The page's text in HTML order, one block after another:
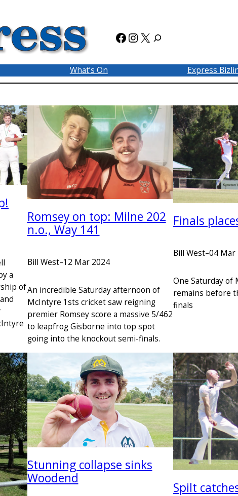
Facebook
Instagram
X
What’s On Express
a
of
Romsey on top: Milne 202
n.o., Way 141
Bill West–12 Mar 2024
An incredible Saturday afternoon of
McIntyre 1sts cricket saw reigning
premier Romsey score a massive 5/462
to leapfrog Gisborne into top spot
going into the knockout semi-finals.
Finals
Bill West–04 Mar
One Saturday of
remains before
finals
Stunning collapse sinks
Woodend
Spilt